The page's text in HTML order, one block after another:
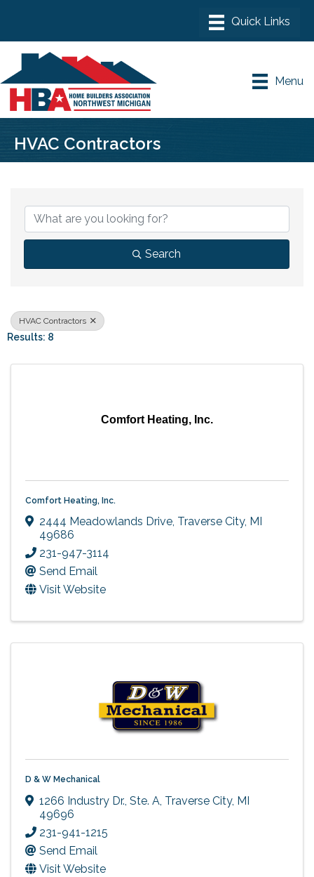
Menu
HVAC Contractors
Search
HVAC Contractors
Results: 8
Comfort Heating, Inc.
Comfort Heating, Inc.
2444 Meadowlands Drive, Traverse City, MI
49686
231-947-3114
Send Email
Visit Website
D & W Mechanical
1266 Industry Dr., Ste. A, Traverse City, MI
49696
231-941-1215
Send Email
Visit Website